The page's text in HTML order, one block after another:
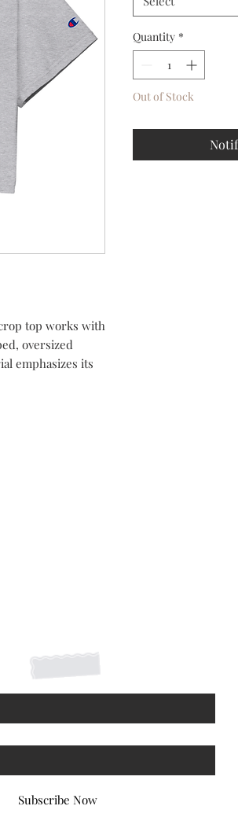
top works with
oversized
emphasizes its
Quantity *
Out of Stock
Subscribe Now